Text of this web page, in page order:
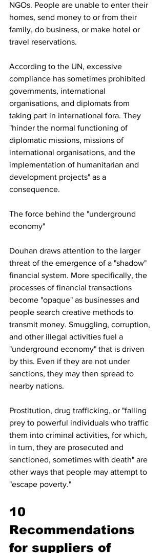
NGOs. People are unable to enter their
homes, send money to or from their
family, do business, or make hotel or
travel reservations.
According to the UN, excessive
compliance has sometimes prohibited
governments, international
organisations, and diplomats from
taking part in international fora. They
"hinder the normal functioning of
diplomatic missions, missions of
international organisations, and the
implementation of humanitarian and
development projects" as a
consequence.
The force behind the "underground
economy"
Douhan draws attention to the larger
threat of the emergence of a "shadow"
financial system. More specifically, the
processes of financial transactions
become "opaque" as businesses and
people search creative methods to
transmit money. Smuggling, corruption,
and other illegal activities fuel a
"underground economy" that is driven
by this. Even if they are not under
sanctions, they may then spread to
nearby nations.
Prostitution, drug trafficking, or "falling
prey to powerful individuals who traffic
them into criminal activities, for which,
in turn, they are prosecuted and
sanctioned, sometimes with death" are
other ways that people may attempt to
"escape poverty."
10
Recommendations
for suppliers of